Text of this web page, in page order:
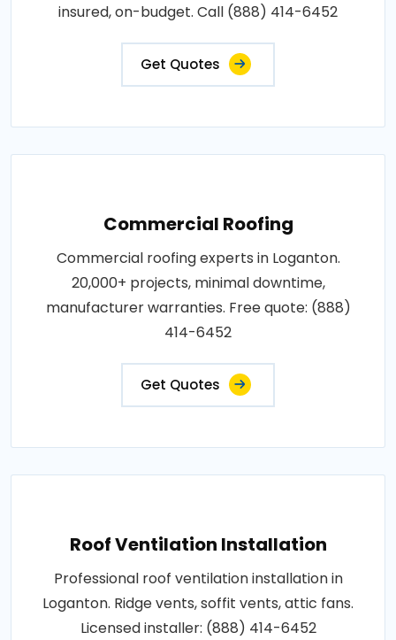
insured, on-budget. Call (888) 414-6452
Get Quotes
Commercial Roofing
Commercial roofing experts in Loganton.
20,000+ projects, minimal downtime,
manufacturer warranties. Free quote: (888)
414-6452
Get Quotes
Roof Ventilation Installation
Professional roof ventilation installation in
Loganton. Ridge vents, soffit vents, attic fans.
Licensed installer: (888) 414-6452